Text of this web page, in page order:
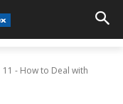
11 - How to Deal with